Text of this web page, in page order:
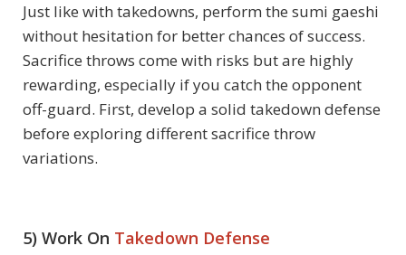
Just like with takedowns, perform the sumi gaeshi
without hesitation for better chances of success.
Sacrifice throws come with risks but are highly
rewarding, especially if you catch the opponent
off-guard. First, develop a solid takedown defense
before exploring different sacrifice throw
variations.
5) Work On Takedown Defense